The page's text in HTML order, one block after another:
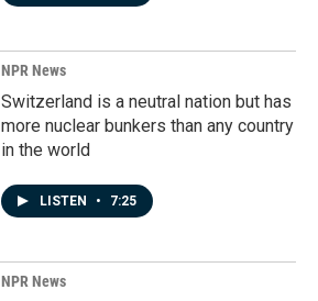
NPR News
Switzerland is a neutral nation but has
more nuclear bunkers than any country
in the world
LISTEN • 7:25
NPR News